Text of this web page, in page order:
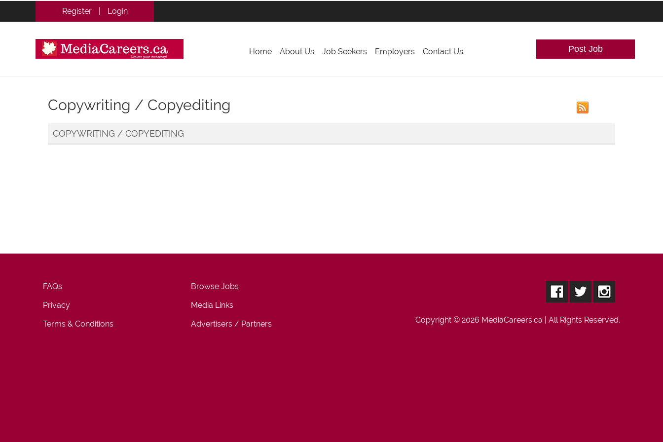
Register Login
Home About Us Job Seekers Employers Contact Us Post Job
Copywriting / Copyediting
COPYWRITING / COPYEDITING
FAQs
Privacy
Terms & Conditions
Browse Jobs
Media Links
Advertisers / Partners
Copyright © 2026 MediaCareers.ca | All Rights Reserved.